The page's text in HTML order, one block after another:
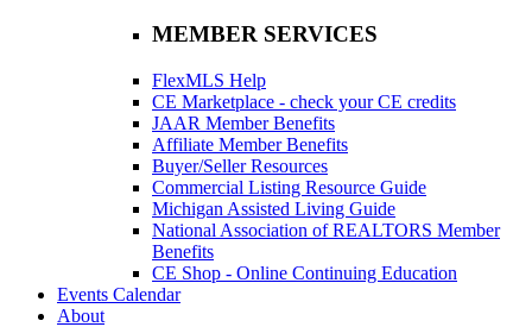
MEMBER SERVICES
FlexMLS Help
CE Marketplace - check your CE credits
JAAR Member Benefits
Affiliate Member Benefits
Buyer/Seller Resources
Commercial Listing Resource Guide
Michigan Assisted Living Guide
National Association of REALTORS Member
Benefits
CE Shop - Online Continuing Education
Events Calendar
About